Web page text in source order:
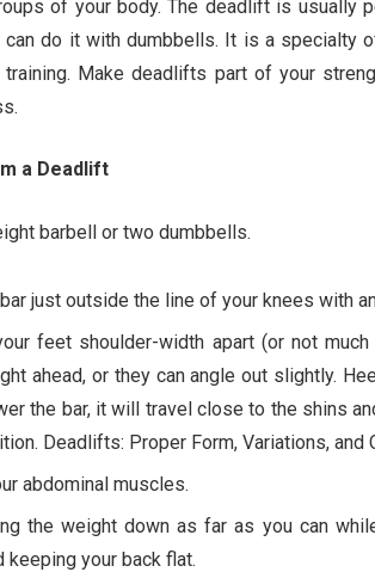
of your body. The deadlift is usually
can do it with dumbbells. It is a specialty
Make deadlifts part of your
a Deadlift
barbell or two dumbbells.
just outside the line of your knees with
feet shoulder-width apart (or not
ahead, or they can angle out slightly.
the bar, it will travel close to the shins
Deadlifts: Proper Form, Variations, and
abdominal muscles.
the weight down as far as you can
keeping your back flat.